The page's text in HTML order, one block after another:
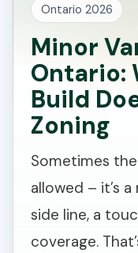
Ontario 2026
Minor
Ontario:
Build
Zoning
Sometimes
allowed – it’s
side line, a
coverage.